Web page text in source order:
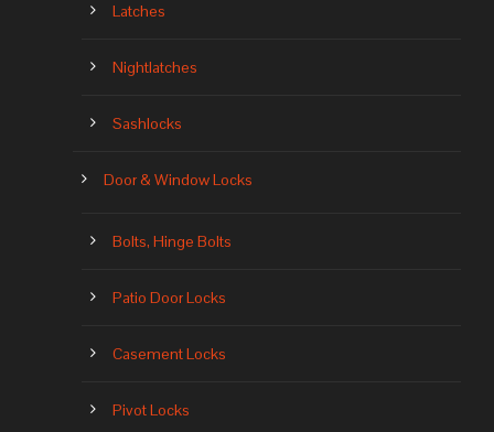
Latches
Nightlatches
Sashlocks
Door & Window Locks
Bolts, Hinge Bolts
Patio Door Locks
Casement Locks
Pivot Locks